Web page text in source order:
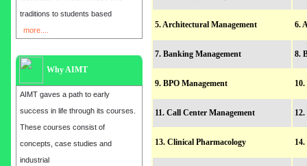
traditions to students based
more....
Why AIMT
AIMT gaves a path to early
success in life through its courses.
These courses consist of
concepts, case studies and
industrial
5. Architectural Management 6.
7. Banking Management 8.
9. BPO Management
11. Call Center Management
13. Clinical Pharmacology